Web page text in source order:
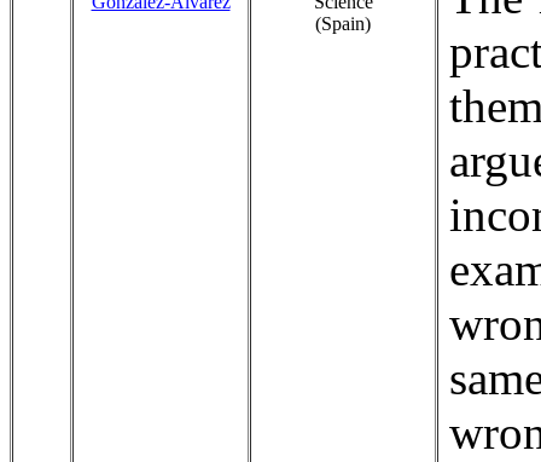
(Spain)